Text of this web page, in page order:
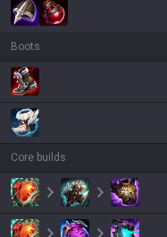
Boots
Core builds